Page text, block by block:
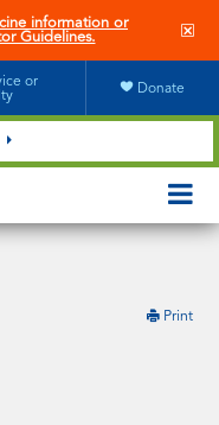
information or
Guidelines.
or
Donate
MOBILE
Printthis